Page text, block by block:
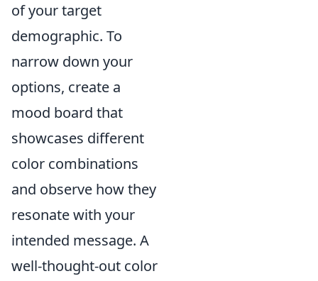
of your target
demographic. To
narrow down your
options, create a
mood board that
showcases different
color combinations
and observe how they
resonate with your
intended message. A
well-thought-out color